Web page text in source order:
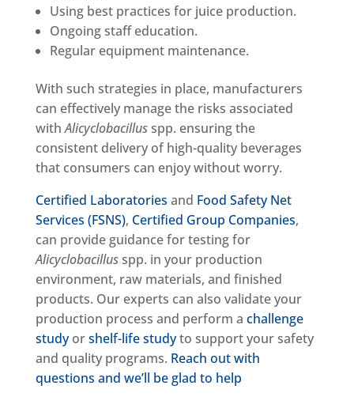
Using best practices for juice production.
Ongoing staff education.
Regular equipment maintenance.
With such strategies in place, manufacturers
can effectively manage the risks associated
withAlicyclobacillusspp. ensuring the
consistent delivery of high-quality beverages
that consumers can enjoy without worry.
Certified Laboratories and Food Safety Net
Services (FSNS), Certified Group Companies,
can provide guidance for testing for
Alicyclobacillusspp. in your production
environment, raw materials, and finished
products. Our experts can also validate your
production process and perform a challenge
studyorshelf-life studyto support your safety
and quality programs. Reach out with
questions and we’ll be glad to help